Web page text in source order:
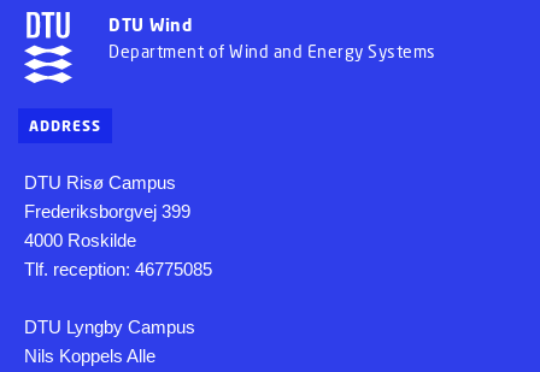
DTU Wind
Department of Wind and Energy Systems
ADDRESS
DTU Risø Campus
Frederiksborgvej 399
4000 Roskilde
Tlf. reception: 46775085
DTU Lyngby Campus
Nils Koppels Alle